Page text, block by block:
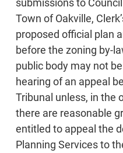
submissions to
Town of Oakville,
proposed official plan
before the zoning by-
public body may not
hearing of an appeal
Tribunal unless, in the
there are reasonable
entitled to appeal the
Planning Services to